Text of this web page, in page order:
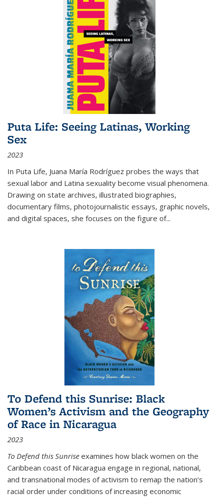
Puta Life: Seeing Latinas, Working
Sex
2023
In Puta Life, Juana María Rodríguez probes the ways that
sexual labor and Latina sexuality become visual phenomena.
Drawing on state archives, illustrated biographies,
documentary films, photojournalistic essays, graphic novels,
and digital spaces, she focuses on the figure of...
To Defend this Sunrise: Black
Women’s Activism and the Geography
of Race in Nicaragua
2023
To Defend this Sunrise examines how black women on the
Caribbean coast of Nicaragua engage in regional, national,
and transnational modes of activism to remap the nation’s
racial order under conditions of increasing economic